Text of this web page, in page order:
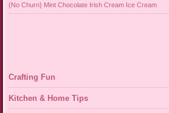
{No Churn} Mint Chocolate Irish Cream Ice Cream
Crafting Fun
Kitchen & Home Tips